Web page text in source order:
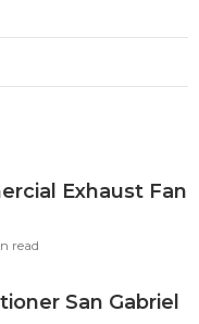
Exhaust Fan
read
San Gabriel